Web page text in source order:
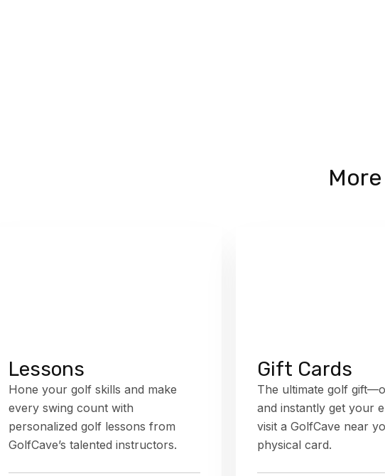
Lessons
Hone your golf skills and make
every swing count with
personalized golf lessons from
GolfCave’s talented instructors.
Gift Cards
The ultimate golf
and instantly get your
visit a GolfCave near
physical card.